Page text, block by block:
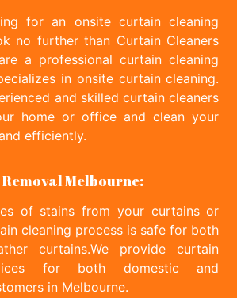
for an onsite curtain cleaning
no further than Curtain Cleaners
a professional curtain cleaning
in onsite curtain cleaning.
and skilled curtain cleaners
home or office and clean your
efficiently.
Melbourne:
of stains from your curtains or
cleaning process is safe for both
curtains.We provide curtain
for both domestic and
in Melbourne.